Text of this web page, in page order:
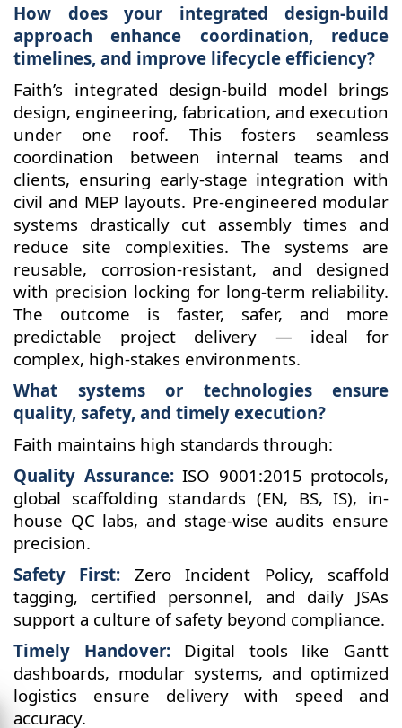
How does your integrated design-build
approach enhance coordination, reduce
timelines, and improve lifecycle efficiency?
Faith’s integrated design-build model brings
design, engineering, fabrication, and execution
under one roof. This fosters seamless
coordination between internal teams and
clients, ensuring early-stage integration with
civil and MEP layouts. Pre-engineered modular
systems drastically cut assembly times and
reduce site complexities. The systems are
reusable, corrosion-resistant, and designed
with precision locking for long-term reliability.
The outcome is faster, safer, and more
predictable project delivery — ideal for
complex, high-stakes environments.
What systems or technologies ensure
quality, safety, and timely execution?
Faith maintains high standards through:
Quality Assurance:ISO 9001:2015 protocols,
global scaffolding standards (EN, BS, IS), in-
house QC labs, and stage-wise audits ensure
precision.
Safety First: Zero Incident Policy, scaffold
tagging, certified personnel, and daily JSAs
support a culture of safety beyond compliance.
Timely Handover:Digital tools like Gantt
dashboards, modular systems, and optimized
logistics ensure delivery with speed and
accuracy.